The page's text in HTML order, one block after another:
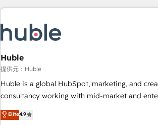
consultancy: onboarding, training, data
Marketing & sales solutions: digital marketing,
campaigns, content and design We connect people, data
and technology to improve customer
bright people, exciting ideas and can-do
ensure revenue growth on a daily basis. So tell us your
challenge; our passionate and growth driven
www.brightdigital.com
Huble
提供元：Huble
Huble is a global HubSpot, marketing, and
consultancy working with mid-market and
businesses. We go beyond implementation, shaping the
strategy, processes, and teams that turn
Elite4.9